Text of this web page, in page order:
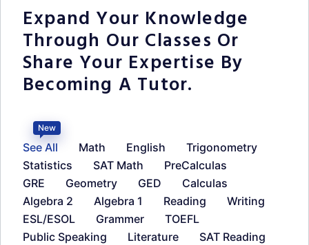
Expand Your Knowledge
Through Our Classes Or
Share Your Expertise By
Becoming A Tutor.
See All
New
Math English
Trigonometry
Statistics
SAT Math
PreCalculas
GRE
Geometry GED
Calculas
Algebra 2
Algebra 1 Reading
Writing
ESL/ESOL
Grammer
TOEFL
Public Speaking
Literature
SAT Reading